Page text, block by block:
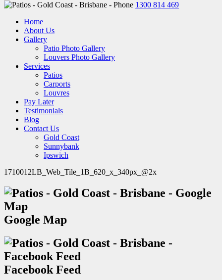
1300 814 469
Home
About Us
Gallery
Patio Photo Gallery
Louvers Photo Gallery
Services
Patios
Carports
Louvres
Pay Later
Testimonials
Blog
Contact Us
Gold Coast
Sunnybank
Ipswich
1710012LB_Web_Tile_1B_620_x_340px_@2x
Google Map
Facebook Feed